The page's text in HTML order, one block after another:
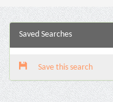
Saved Searches
Save this search